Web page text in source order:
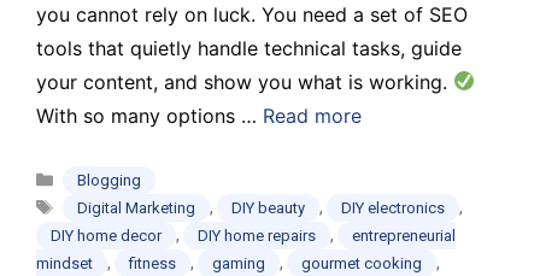
you cannot rely on luck. You need a set of SEO
tools that quietly handle technical tasks, guide
your content, and show you what is working.
With so many options … Read more
Categories
Blogging
Tags
Digital Marketing , DIY beauty , DIY electronics ,
DIY home decor , DIY home repairs ,
entrepreneurial
mindset
, fitness , gaming , gourmet cooking ,